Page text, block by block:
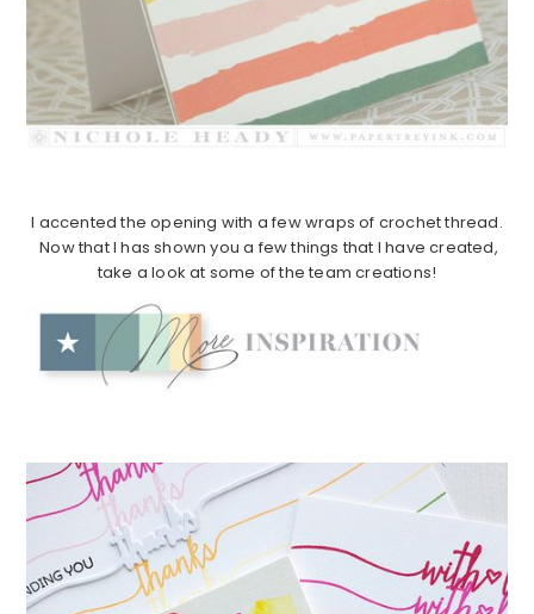
I accented the opening with a few wraps of crochet thread.
Now that I has shown you a few things that I have created,
take a look at some of the team creations!